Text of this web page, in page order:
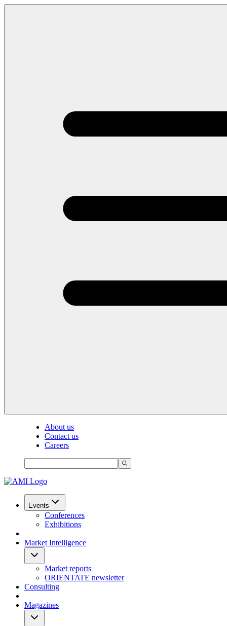
About us
Contact us
Careers
Events
Conferences
Exhibitions
Market Intelligence
Market reports
ORIENTATE newsletter
Consulting
Magazines